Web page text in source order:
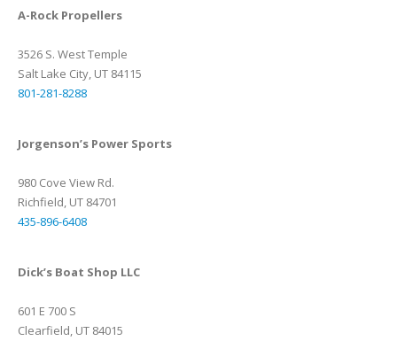
A-Rock Propellers
3526 S. West Temple
Salt Lake City, UT 84115
801-281-8288
Jorgenson’s Power Sports
980 Cove View Rd.
Richfield, UT 84701
435-896-6408
Dick’s Boat Shop LLC
601 E 700 S
Clearfield, UT 84015